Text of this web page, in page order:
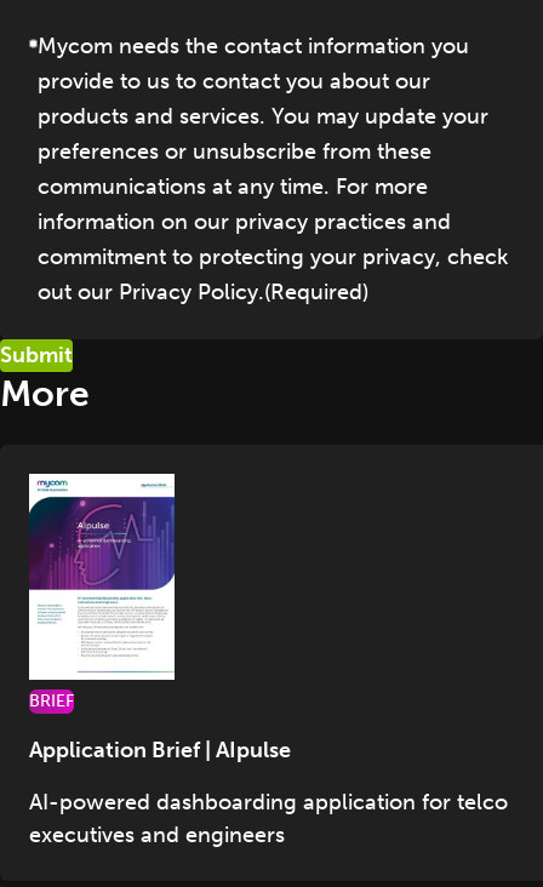
Mycom needs the contact information you
provide to us to contact you about our
products and services. You may update your
preferences or unsubscribe from these
communications at any time. For more
information on our privacy practices and
commitment to protecting your privacy, check
out our Privacy Policy.(Required)
More
BRIEF
Application Brief | AIpulse
AI-powered dashboarding application for telco
executives and engineers